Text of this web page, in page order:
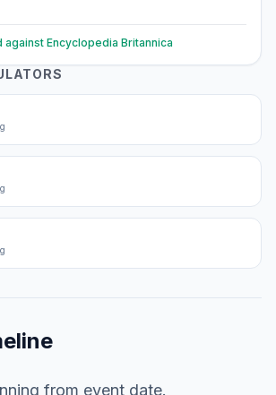
against Encyclopedia Britannica
from event date.